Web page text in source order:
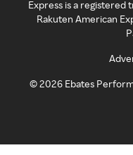
Express is a registered
Rakuten American
©2026 Ebates